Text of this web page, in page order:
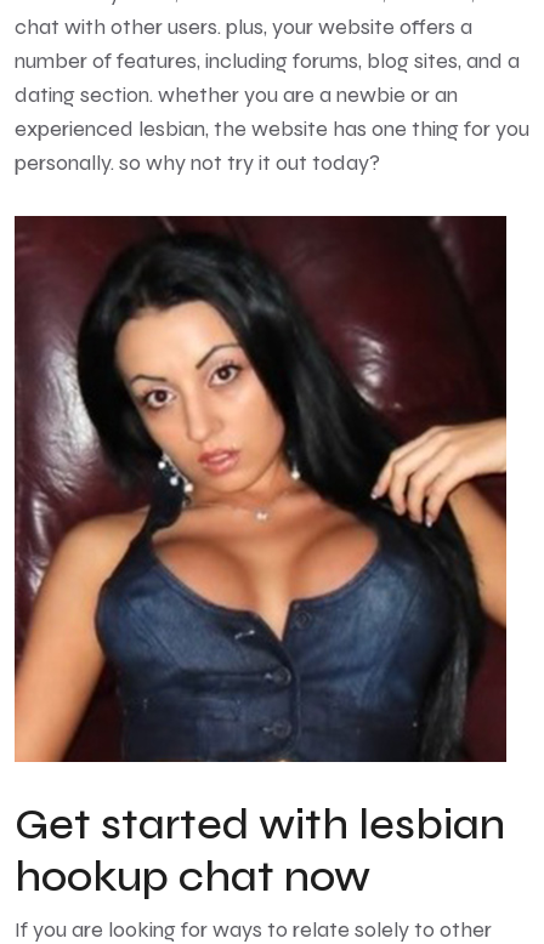
chat with other users. plus, your website offers a
number of features, including forums, blog sites, and a
dating section. whether you are a newbie or an
experienced lesbian, the website has one thing for you
personally. so why not try it out today?
Get started with lesbian
hookup chat now
If you are looking for ways to relate solely to other